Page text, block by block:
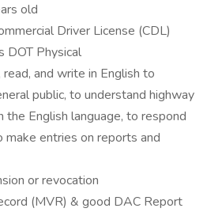
old
Driver License (CDL)
DOT Physical
and write in English to
public, to understand highway
the English language, to respond
make entries on reports and
or revocation
(MVR) & good DAC Report